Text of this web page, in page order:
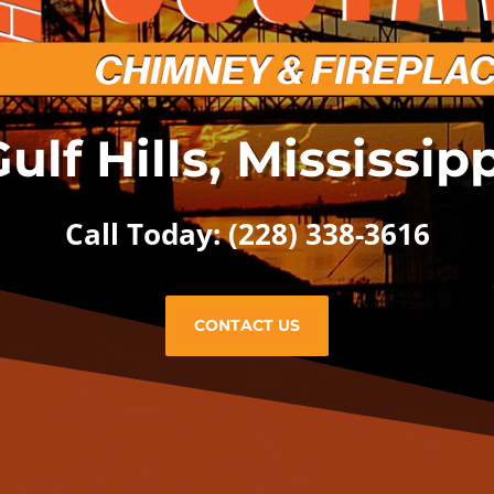
Hills,
Call Today: (228) 338-3616
CONTACT US